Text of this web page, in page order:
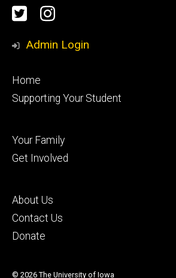
Social
Media
TwitterInstagram
Admin Login
Footer
primary
Home
Supporting Your Student
Footer
secondary
Your Family
Get Involved
Footer
tertiary
About Us
Contact Us
Donate
© 2026 The University of Iowa